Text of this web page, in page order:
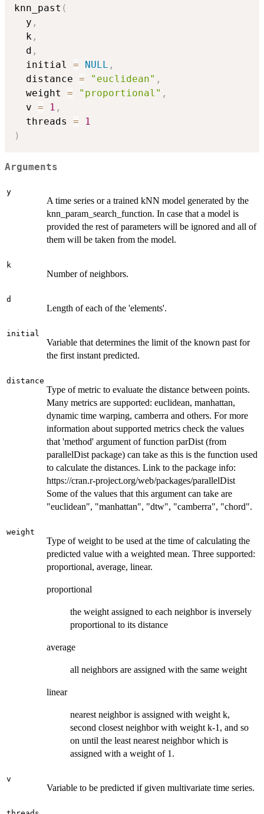
knn_past (
  y
,
  k
,
  d
,
  initial
= NULL ,
  distance
= "euclidean" ,
  weight
= "proportional" ,
  v
= 1 ,
  threads
=
1
)
Arguments
y
A time series or a trained kNN model generated by the
knn_param_search_function. In case that a model is
provided the rest of parameters will be ignored and all of
them will be taken from the model.
k
Number of neighbors.
d
Length of each of the 'elements'.
initial
Variable that determines the limit of the known past for
the first instant predicted.
distance
Type of metric to evaluate the distance between points.
Many metrics are supported: euclidean, manhattan,
dynamic time warping, camberra and others. For more
information about supported metrics check the values
that 'method' argument of function parDist (from
parallelDist package) can take as this is the function used
to calculate the distances. Link to the package info:
https://cran.r-project.org/web/packages/parallelDist
Some of the values that this argument can take are
"euclidean", "manhattan", "dtw", "camberra", "chord".
weight
Type of weight to be used at the time of calculating the
predicted value with a weighted mean. Three supported:
proportional, average, linear.
proportional
the weight assigned to each neighbor is inversely
proportional to its distance
average
all neighbors are assigned with the same weight
linear
nearest neighbor is assigned with weight k,
second closest neighbor with weight k-1, and so
on until the least nearest neighbor which is
assigned with a weight of 1.
v
Variable to be predicted if given multivariate time series.